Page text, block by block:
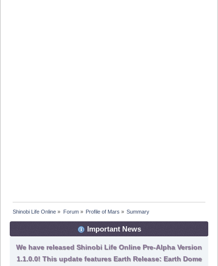
Shinobi Life Online » Forum» Profile of Mars » Summary
Important News
We have released Shinobi Life Online Pre-Alpha Version
1.1.0.0! This update features Earth Release: Earth Dome